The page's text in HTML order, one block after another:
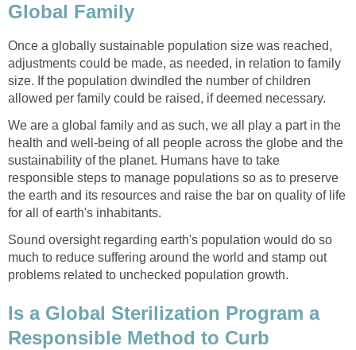
Global Family
Once a globally sustainable population size was reached,
adjustments could be made, as needed, in relation to family
size. If the population dwindled the number of children
allowed per family could be raised, if deemed necessary.
We are a global family and as such, we all play a part in the
health and well-being of all people across the globe and the
sustainability of the planet. Humans have to take
responsible steps to manage populations so as to preserve
the earth and its resources and raise the bar on quality of life
for all of earth's inhabitants.
Sound oversight regarding earth's population would do so
much to reduce suffering around the world and stamp out
problems related to unchecked population growth.
Is a Global Sterilization Program a
Responsible Method to Curb